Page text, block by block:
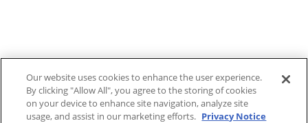
Our website uses cookies to enhance the user experience.
By clicking "Allow All", you agree to the storing of cookies
on your device to enhance site navigation, analyze site
usage, and assist in our marketing efforts. Privacy Notice